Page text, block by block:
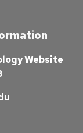
Website